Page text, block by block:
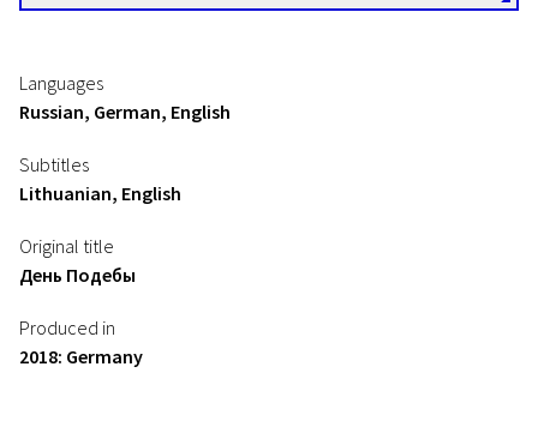
Languages
Russian, German, English
Subtitles
Lithuanian, English
Original title
День Подебы
Produced in
2018: Germany